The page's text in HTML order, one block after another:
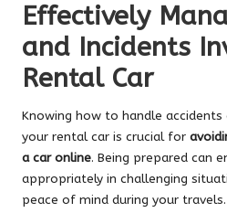
Effectively
and Incidents
Rental Car
Knowing how to handle accidents
your rental car is crucial for
a car online. Being prepared can
appropriately in challenging
peace of mind during your travels.